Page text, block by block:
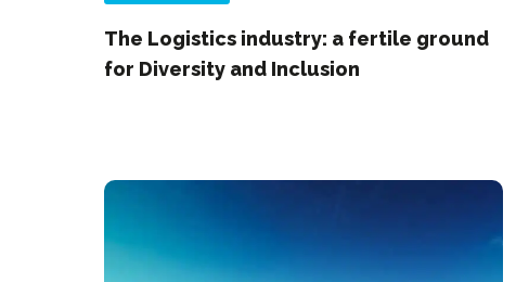
The Logistics industry: a fertile ground
for Diversity and Inclusion